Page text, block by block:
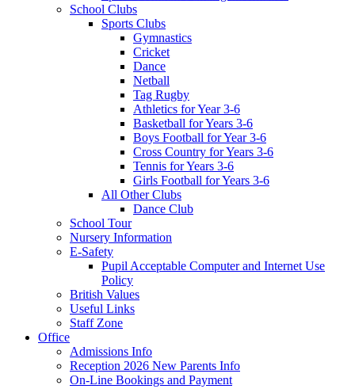
School Clubs
Sports Clubs
Gymnastics
Cricket
Dance
Netball
Tag Rugby
Athletics for Year 3-6
Basketball for Years 3-6
Boys Football for Year 3-6
Cross Country for Years 3-6
Tennis for Years 3-6
Girls Football for Years 3-6
All Other Clubs
Dance Club
School Tour
Nursery Information
E-Safety
Pupil Acceptable Computer and Internet Use
Policy
British Values
Useful Links
Staff Zone
Office
Admissions Info
Reception 2026 New Parents Info
On-Line Bookings and Payment